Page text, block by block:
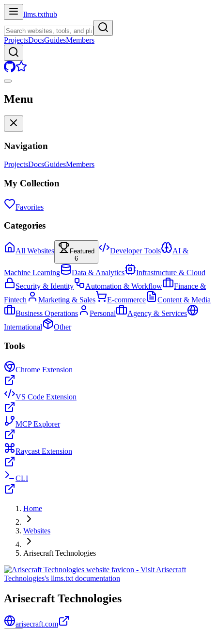
llms.txthub
ProjectsDocsGuidesMembers
Menu
Navigation
ProjectsDocsGuidesMembers
My Collection
Favorites
Categories
All Websites
Featured
6
Developer Tools AI &
Machine Learning Data & Analytics
Infrastructure & Cloud
Security & Identity
Automation & Workflow
Finance &
Fintech
Marketing & Sales E-commerce
Content & Media
Business Operations
Personal
Agency & Services
International
Other
Tools
Chrome Extension
VS Code Extension
MCP Explorer
Raycast Extension
CLI
Home
Websites
Arisecraft Technologies
Arisecraft Technologies
arisecraft.com